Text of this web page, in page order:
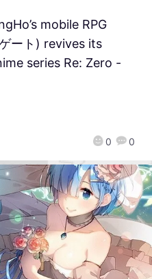
0 0
mobile RPG
ート) revives its
series Re: Zero -